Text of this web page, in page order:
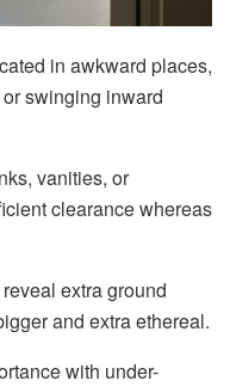
in awkward places,
swinging inward
vanities, or
clearance whereas
extra ground
and extra ethereal.
with under-